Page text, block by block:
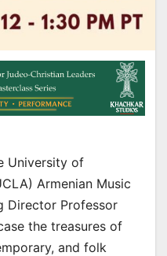
University of
Armenian Music
Director Professor
the treasures of
and folk